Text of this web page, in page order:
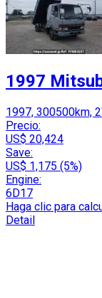
1997
1997, 300500km,
Precio:
US$ 20,424
Save:
US$ 1,175 (5%)
Engine:
6D17
Haga clic para
Detail